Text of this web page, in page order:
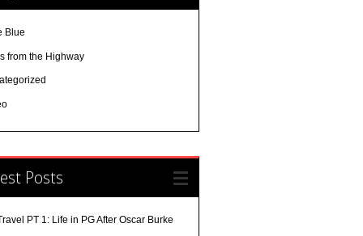
Blue
from the Highway
Posts
PT 1: Life in PG After Oscar Burke